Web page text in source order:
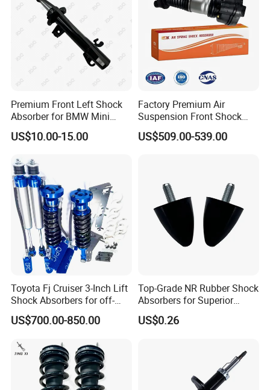
Premium Front Left Shock
Absorber for BMW Mini
(2007-2014) 9261240 Auto
Spring Gas Hydraulic Strut
US$10.00-15.00
Factory Premium Air
Suspension Front Shock
Absorber for Porsche
Cayenne 9y0
US$509.00-539.00
Toyota Fj Cruiser 3-Inch Lift
Shock Absorbers for off-
Roading
US$700.00-850.00
Top-Grade NR Rubber Shock
Absorbers for Superior
Vehicle Handling
Improvements
US$0.26